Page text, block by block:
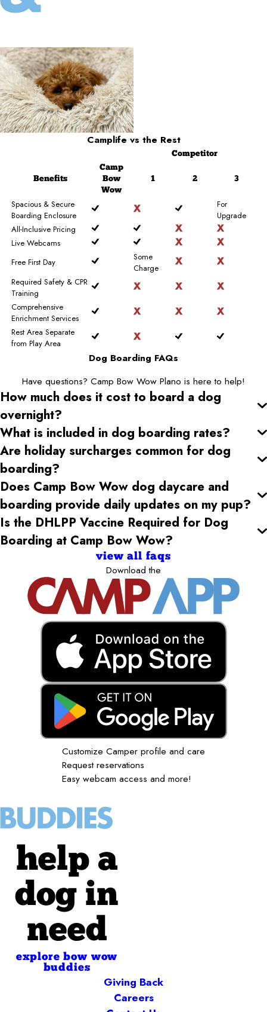
Camplife vs the Rest
Competitor
Benefits
Camp
Bow
Wow
1 2 3
Spacious & Secure
Boarding Enclosure
For
Upgrade
All-Inclusive Pricing
Live Webcams
Free First Day
Some
Charge
Required Safety & CPR
Training
Comprehensive
Enrichment Services
Rest Area Separate
from Play Area
Dog Boarding FAQs
Have questions? Camp Bow Wow Plano is here to help!
How much does it cost to board a dog
overnight?
What is included in dog boarding rates?
Are holiday surcharges common for dog
boarding?
Does Camp Bow Wow dog daycare and
boarding provide daily updates on my pup?
Is the DHLPP Vaccine Required for Dog
Boarding at Camp Bow Wow?
view all faqs
Download the
Customize Camper profile and care
Request reservations
Easy webcam access and more!
help a
dog in
need
explore bow wow
buddies
Giving Back
Careers